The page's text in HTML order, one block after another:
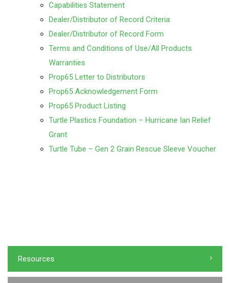
Capabilities Statement
Dealer/Distributor of Record Criteria
Dealer/Distributor of Record Form
Terms and Conditions of Use/All Products
Warranties
Prop65 Letter to Distributors
Prop65 Acknowledgement Form
Prop65 Product Listing
Turtle Plastics Foundation – Hurricane Ian Relief
Grant
Turtle Tube – Gen 2 Grain Rescue Sleeve Voucher
Resources